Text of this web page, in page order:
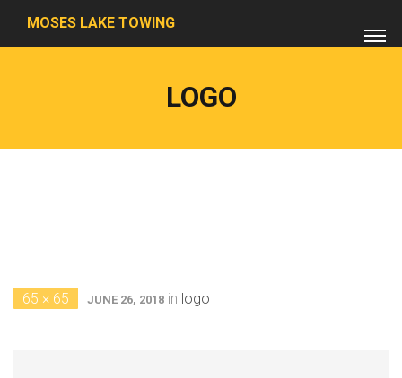
MOSES LAKE TOWING
LOGO
65 × 65 JUNE 26, 2018 in logo